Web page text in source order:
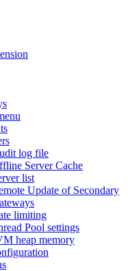
log file
Server Cache
list
Update of Secondary
limiting
Pool settings
heap memory